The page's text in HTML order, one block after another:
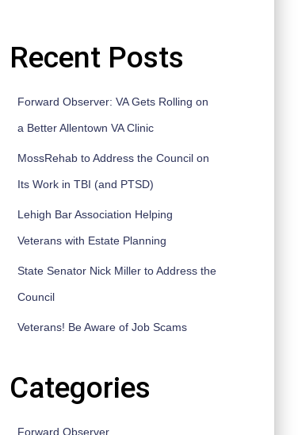
Recent Posts
Forward Observer: VA Gets Rolling on
a Better Allentown VA Clinic
MossRehab to Address the Council on
Its Work in TBI (and PTSD)
Lehigh Bar Association Helping
Veterans with Estate Planning
State Senator Nick Miller to Address the
Council
Veterans! Be Aware of Job Scams
Categories
Forward Observer